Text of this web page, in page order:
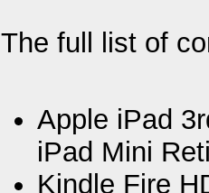
The full list of
Apple iPad
iPad Mini
Kindle Fire